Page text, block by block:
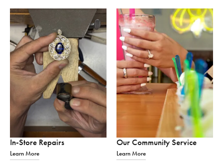
In-Store Repairs
Learn More
Our Community Service
Learn More